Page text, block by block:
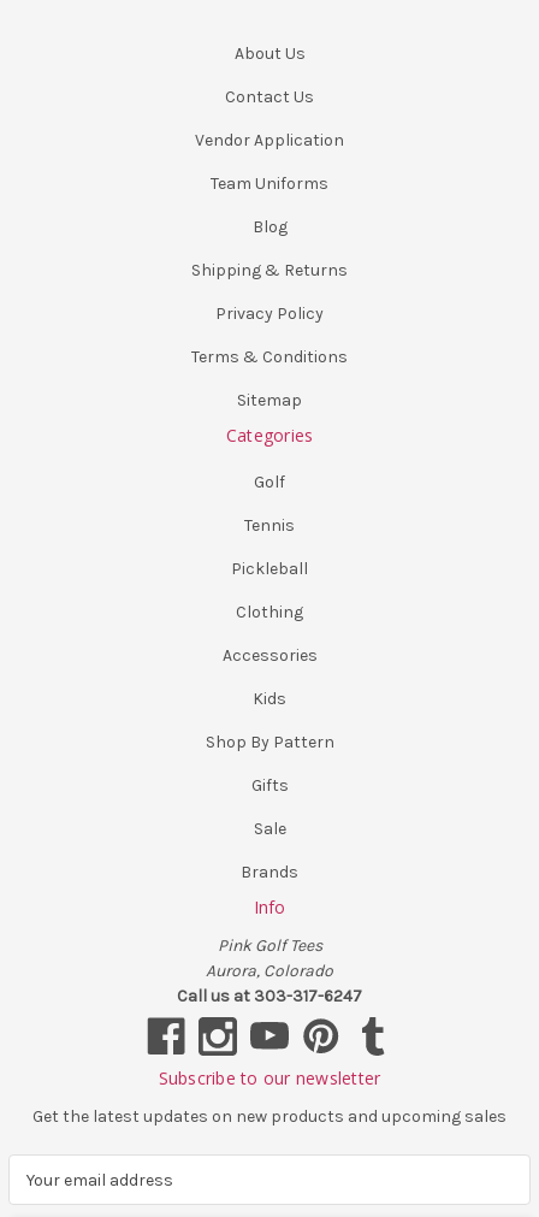
About Us
Contact Us
Vendor Application
Team Uniforms
Blog
Shipping & Returns
Privacy Policy
Terms & Conditions
Sitemap
Categories
Golf
Tennis
Pickleball
Clothing
Accessories
Kids
Shop By Pattern
Gifts
Sale
Brands
Info
Pink Golf Tees
Aurora, Colorado
Call us at 303-317-6247
Subscribe to our newsletter
Get the latest updates on new products and upcoming sales